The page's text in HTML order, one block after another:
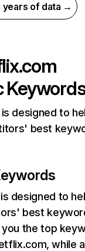
years of data →
designed to
best
is designed to
best
the top
while